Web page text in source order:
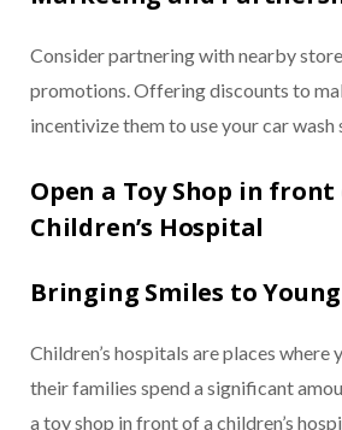
Consider partnering with nearby
promotions. Offering discounts to
incentivize them to use your car wash
Open a Toy Shop in front
Children’s Hospital
Bringing Smiles to
Children’s hospitals are places where
their families spend a significant
a toy shop in front of a children’s